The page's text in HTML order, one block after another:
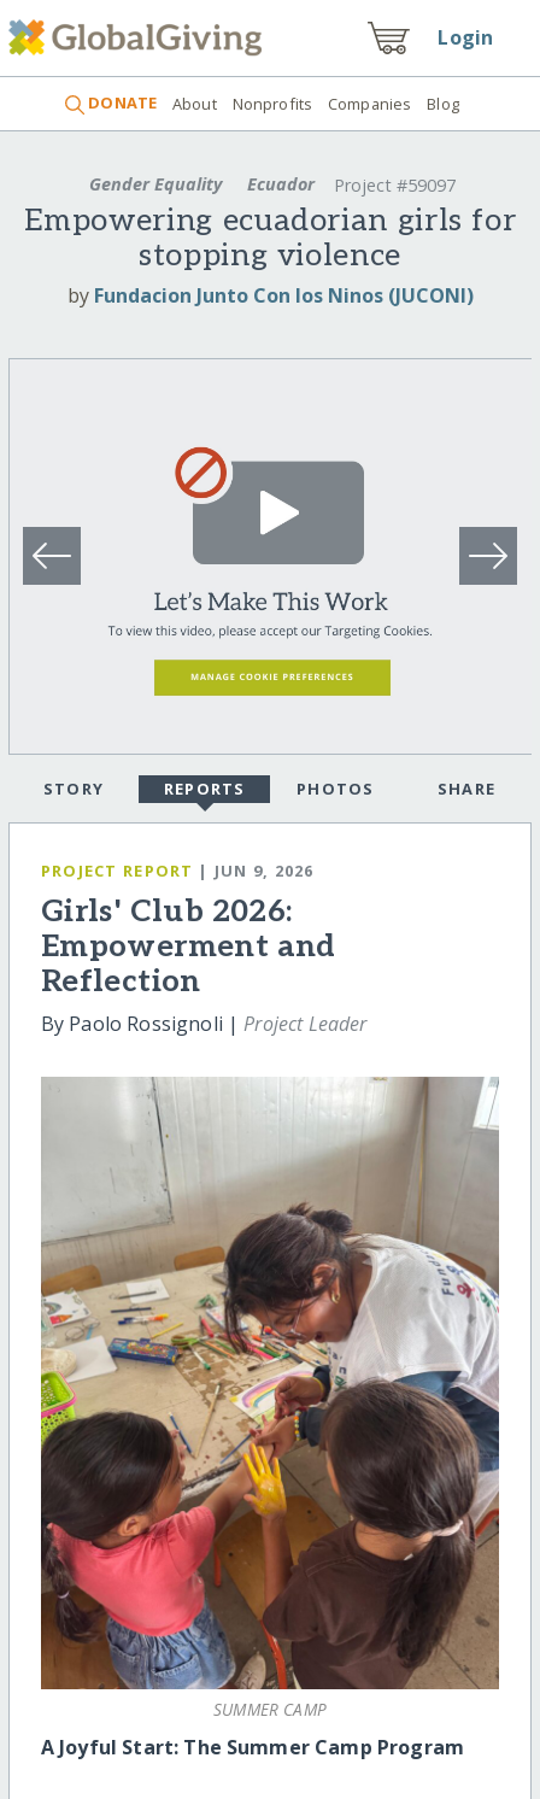
Login
DONATE About Nonprofits Companies Blog
Gender Equality Ecuador Project #59097
Empowering ecuadorian girls for
stopping violence
by Fundacion Junto Con los Ninos (JUCONI)
STORY REPORTS PHOTOS SHARE
PROJECT REPORT | JUN 9, 2026
Girls' Club 2026:
Empowerment and
Reflection
By Paolo Rossignoli |Project Leader
SUMMER CAMP
A Joyful Start: The Summer Camp Program